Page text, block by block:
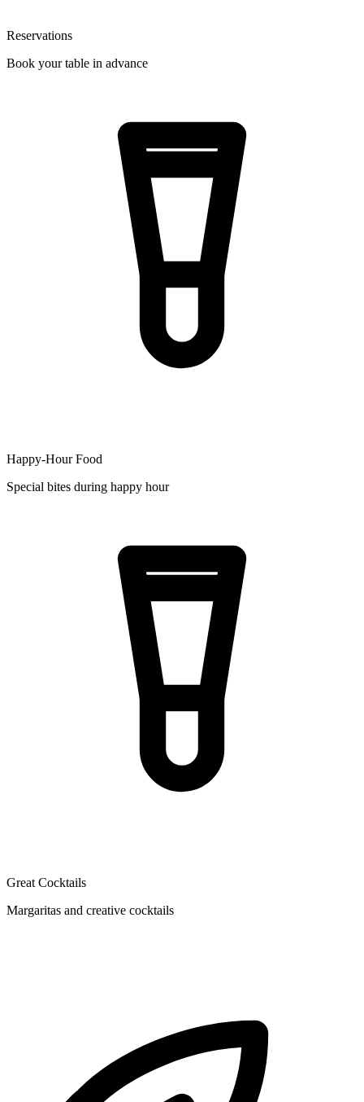
Reservations
Book your table in advance
Happy-Hour Food
Special bites during happy hour
Great Cocktails
Margaritas and creative cocktails